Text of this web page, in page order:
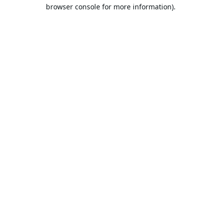
browser console for more information).